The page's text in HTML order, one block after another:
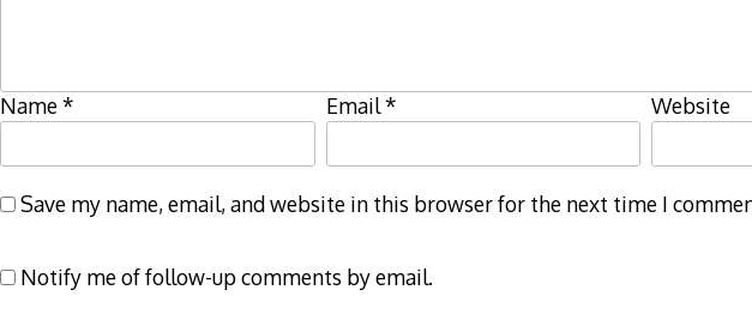
Name* Email* Website
Save my name, email, and website in this browser for the next time I
Notify me of follow-up comments by email.